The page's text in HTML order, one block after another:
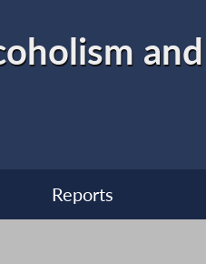
Reports